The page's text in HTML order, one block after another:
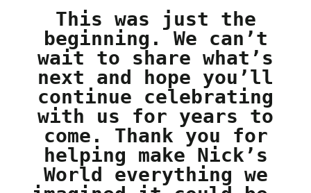
This was just the
beginning. We can’t
wait to share what’s
next and hope you’ll
continue celebrating
with us for years to
come. Thank you for
helping make Nick’s
World everything we